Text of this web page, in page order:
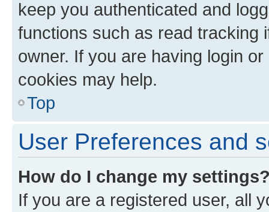
keep you authenticated and
functions such as read tracking
owner. If you are having login
cookies may help.
Top
User Preferences and
How do I change my
If you are a registered user, all